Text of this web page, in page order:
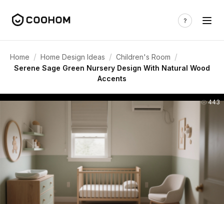
Home / Home Design Ideas / Children's Room /
Serene Sage Green Nursery Design With Natural Wood
Accents
443